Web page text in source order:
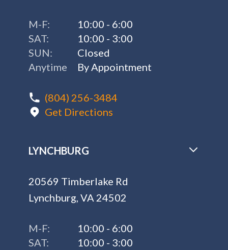
M-F:
10:00 - 6:00
SAT:
10:00 - 3:00
SUN:
Closed
Anytime
By Appointment
(804) 256-3484
Get Directions
LYNCHBURG
20569 Timberlake Rd
Lynchburg, VA 24502
M-F:
10:00 - 6:00
SAT:
10:00 - 3:00